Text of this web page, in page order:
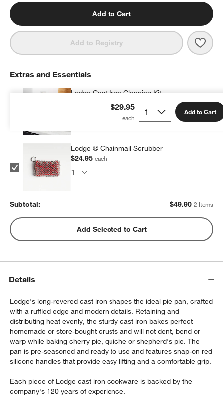
Add to Cart
Add to Registry
$29.95 Add to Cart
Extras and Essentials
Lodge Cast Iron Cleaning Kit
Lodge ® Chainmail Scrubber
$24.95each
Subtotal: $49.90 2 Items
Add Selected to Cart
Details
Lodge's long-revered cast iron shapes the ideal pie pan, crafted
with a ruffled edge and modern details. Retaining and
distributing heat evenly, the sturdy cast iron bakes perfect
homemade or store-bought crusts and will not dent, bend or
warp while baking cherry pie, quiche or shepherd's pie. The
pan is pre-seasoned and ready to use and features snap-on red
silicone handles that provide easy lifting and a comfortable grip.
Each piece of Lodge cast iron cookware is backed by the
company's 120 years of experience.